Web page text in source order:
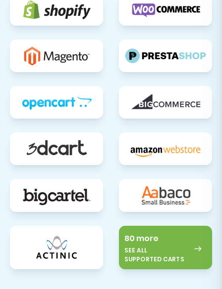
you can consider decommissioning your
old ShopWired store.
successful and stress-free migration from
ShopWired to Shift4Shop, setting the stage for
80 more
SEE ALL
SUPPORTED CARTS